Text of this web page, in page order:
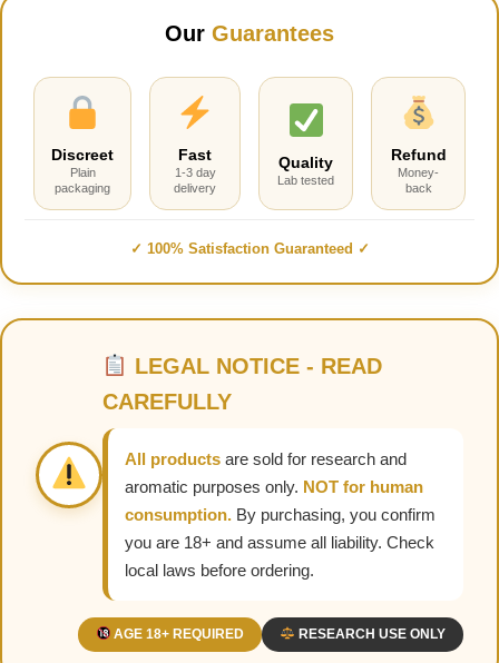
Our Guarantees
Discreet
Plain
packaging
Fast
1-3 day
delivery
Quality
Lab tested
Refund
Money-
back
✓ 100% Satisfaction Guaranteed ✓
LEGAL NOTICE - READ
CAREFULLY
All products are sold for research and
aromatic purposes only. NOT for human
consumption. By purchasing, you confirm
you are 18+ and assume all liability. Check
local laws before ordering.
AGE 18+ REQUIRED RESEARCH USE ONLY